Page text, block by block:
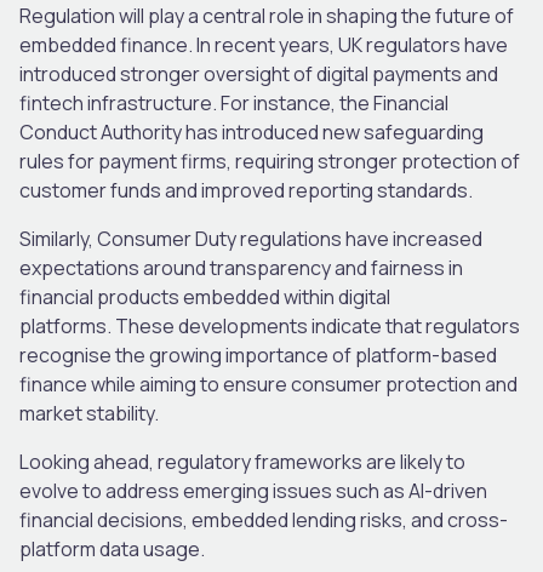
Regulation will play a central role in shaping the future of
embedded finance.In recent years, UK regulators have
introduced stronger oversight of digital payments and
fintech infrastructure. For instance, the Financial
Conduct Authority has introduced new safeguarding
rules for payment firms, requiring stronger protection of
customer funds and improved reporting standards.
Similarly, Consumer Duty regulations have increased
expectations around transparency and fairness in
financial products embedded within digital
platforms. These developments indicate that regulators
recognise the growing importance of platform-based
finance while aiming to ensure consumer protection and
market stability.
Looking ahead, regulatory frameworks are likely to
evolve to address emerging issues such as AI-driven
financial decisions, embedded lending risks, and cross-
platform data usage.